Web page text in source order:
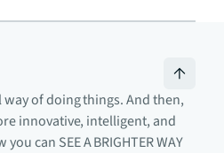
of doing things. And then,
innovative, intelligent, and
can SEE A BRIGHTER WAY